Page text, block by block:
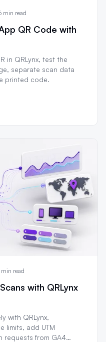
min read
QR Code with
in QRLynx, test the
separate scan data
printed code.
min read
with QRLynx
with QRLynx,
limits, add UTM
requests from GA4